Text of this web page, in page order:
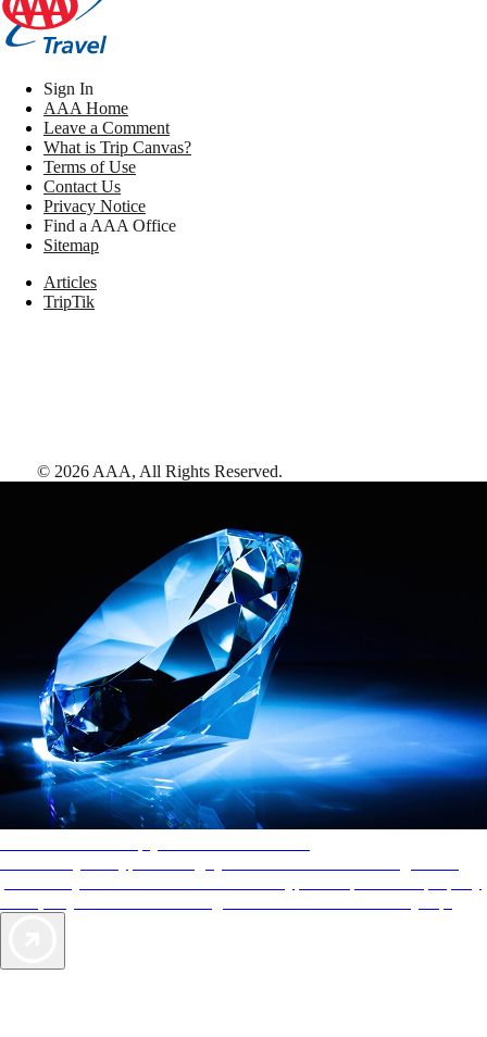
Sign In
AAA Home
Leave a Comment
What is Trip Canvas?
Terms of Use
Contact Us
Privacy Notice
Find a AAA Office
Sitemap
Articles
TripTik
© 2026 AAA, All Rights Reserved.